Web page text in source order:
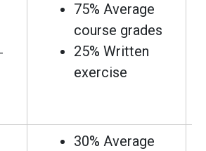
75% Average
course grades
25% Written
exercise
30% Average